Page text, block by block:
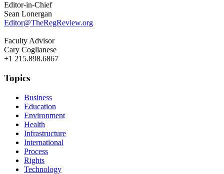
Editor-in-Chief
Sean Lonergan
Editor@TheRegReview.org
Faculty Advisor
Cary Coglianese
+1 215.898.6867
Topics
Business
Education
Environment
Health
Infrastructure
International
Process
Rights
Technology